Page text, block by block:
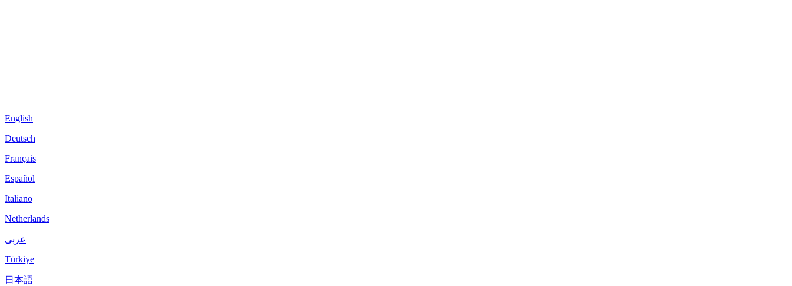
English
Deutsch
Français
Español
Italiano
Netherlands
عربى
Türkiye
日本語